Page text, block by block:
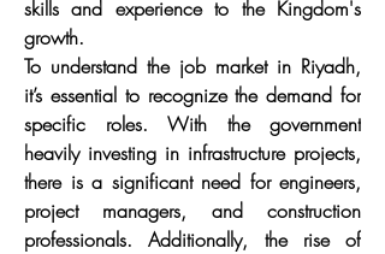
skills and experience to the Kingdom's
growth.
To understand the job market in Riyadh,
it’s essential to recognize the demand for
specific roles. With the government
heavily investing in infrastructure projects,
there is a significant need for engineers,
project managers, and construction
professionals. Additionally, the rise of